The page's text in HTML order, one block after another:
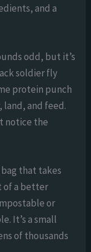
and a
odd, but it’s
soldier fly
protein punch
land, and feed.
notice the
that takes
of a better
or
It’s a small
of thousands